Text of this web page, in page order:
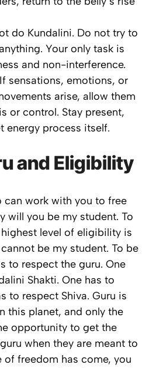
do Kundalini. Do not try to
Your only task is
and non-interference.
If sensations, emotions, or
arise, allow them
or control. Stay present,
energy process itself.
and Eligibility
can work with you to free
will you be my student. To
level of eligibility is
be my student. To be
to respect the guru. One
Shakti. One has to
to respect Shiva. Guru is
this planet, and only the
opportunity to get the
when they are meant to
of freedom has come, you